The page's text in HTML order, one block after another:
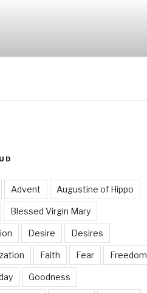
Advent Augustine of Hippo
Blessed Virgin Mary
Desire Desires
Faith Fear Freedom
Goodness